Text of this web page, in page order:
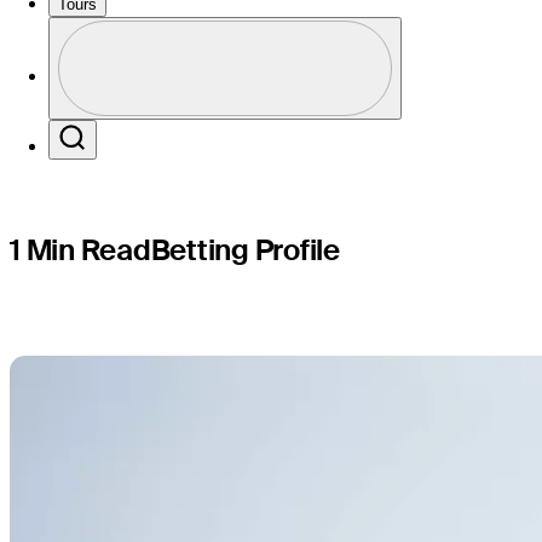
Tours
Profile / PGA Tour Pass Logo
1 Min ReadBetting Profile